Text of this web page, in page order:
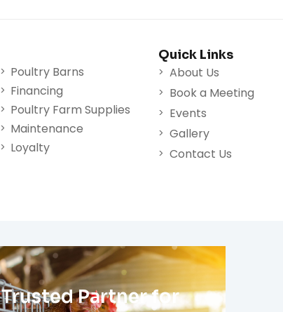
Poultry Barns
Financing
Poultry Farm Supplies
Maintenance
Loyalty
Quick Links
About Us
Book a Meeting
Events
Gallery
Contact Us
Trusted Partner for